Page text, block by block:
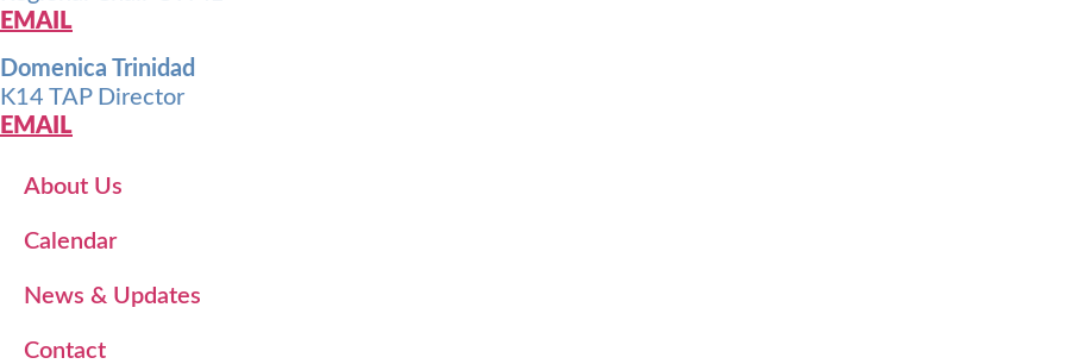
EMAIL
Domenica Trinidad
K14 TAP Director
EMAIL
About Us
Calendar
News & Updates
Contact